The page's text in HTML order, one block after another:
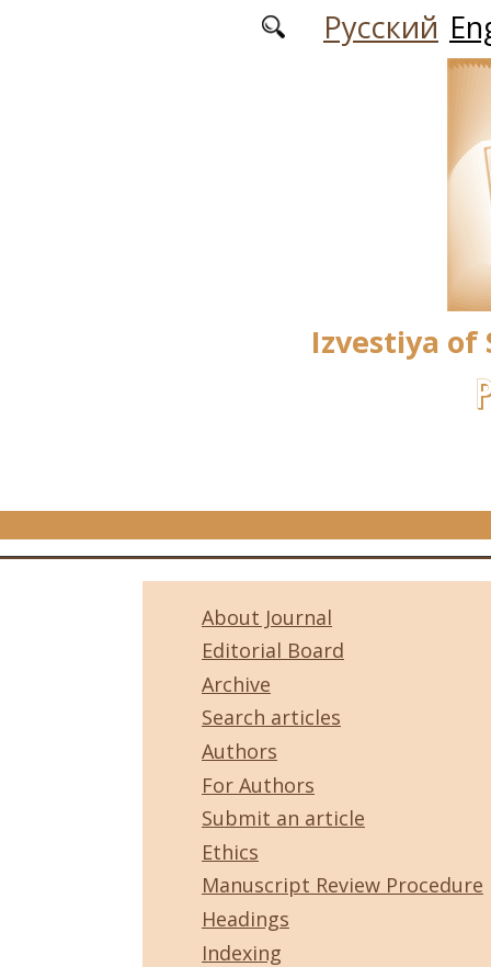
Русский
Izvestiya of
About Journal
Editorial Board
Archive
Search articles
Authors
For Authors
Submit an article
Ethics
Manuscript Review Procedure
Headings
Indexing